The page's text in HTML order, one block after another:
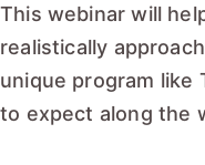
This webinar will
realistically
unique program like
to expect along the